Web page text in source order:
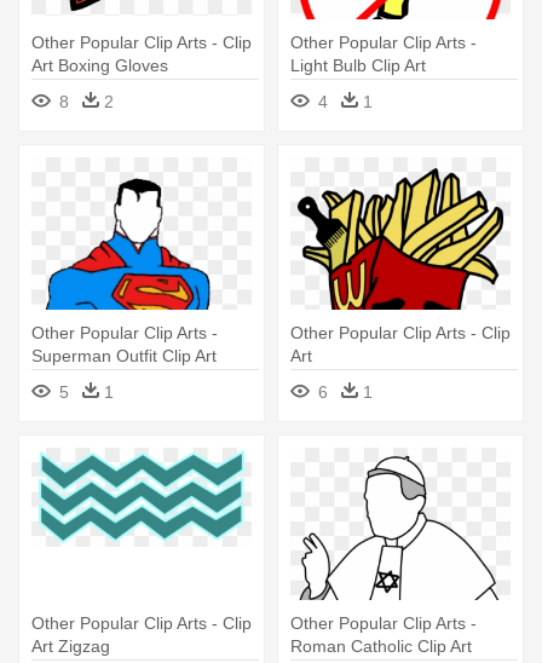
Other Popular Clip Arts - Clip
Art Boxing Gloves
8
2
Other Popular Clip Arts -
Light Bulb Clip Art
4
1
Other Popular Clip Arts -
Superman Outfit Clip Art
5
1
Other Popular Clip Arts - Clip
Art
6
1
Other Popular Clip Arts - Clip
Art Zigzag
Other Popular Clip Arts -
Roman Catholic Clip Art